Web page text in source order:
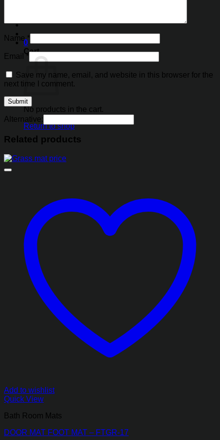
0
Cart
No products in the cart.
Return to shop
Name*
Email*
Save my name, email, and website in this browser for the
next time I comment.
Alternative:
Related products
Add to wishlist
Quick View
Bath Room Mats
DOOR MAT FOOT MAT – FTGR-17